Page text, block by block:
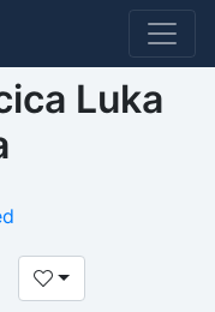
Luka